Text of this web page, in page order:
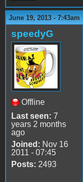
June 19, 2013 - 7:43am
speedyG
Offline
Last seen: 7
years 2 months
ago
Joined: Nov 16
2011 - 07:45
Posts: 2493